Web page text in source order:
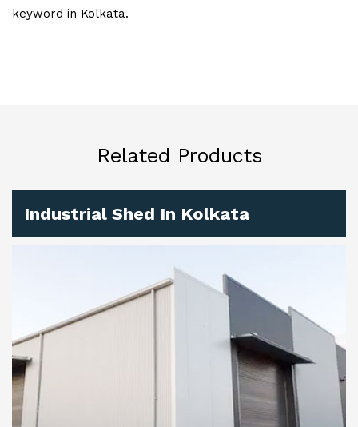
keyword in Kolkata.
Related Products
Industrial Shed In Kolkata